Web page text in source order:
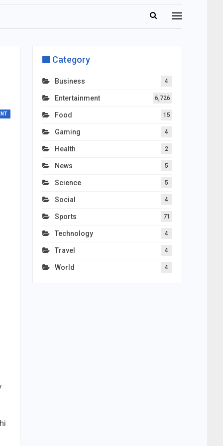
Category
Business 4
Entertainment 6,726
Food 15
Gaming 4
Health 2
News 5
Science 5
Social 4
Sports 71
Technology 4
Travel 4
World 4